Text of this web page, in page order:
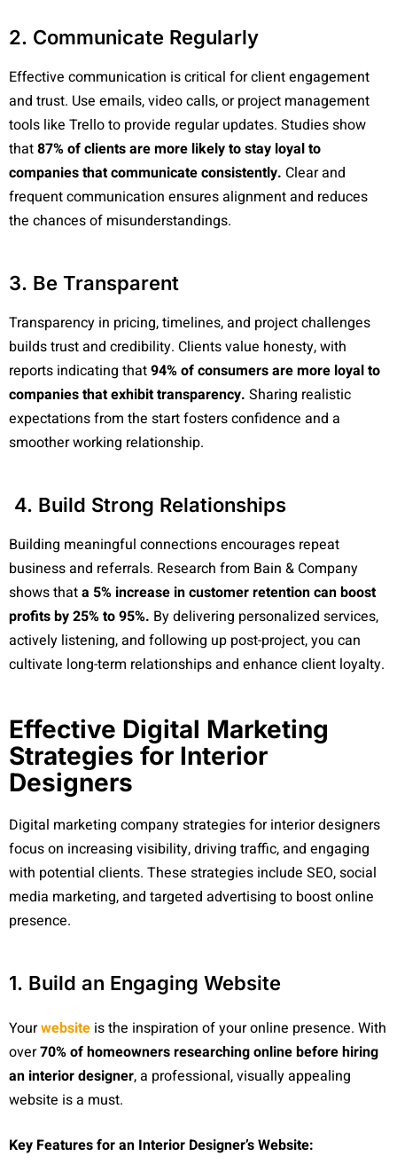
2. Communicate Regularly
Effective communication is critical for client engagement
and trust. Use emails, video calls, or project management
tools like Trello to provide regular updates. Studies show
that87% of clients are more likely to stay loyal to
companies that communicate consistently. Clear and
frequent communication ensures alignment and reduces
the chances of misunderstandings.
3. Be Transparent
Transparency in pricing, timelines, and project challenges
builds trust and credibility. Clients value honesty, with
reports indicating that94% of consumers are more loyal to
companies that exhibit transparency. Sharing realistic
expectations from the start fosters confidence and a
smoother working relationship.
4. Build Strong Relationships
Building meaningful connections encourages repeat
business and referrals. Research from Bain & Company
shows thata 5% increase in customer retention can boost
profits by 25% to 95%. By delivering personalized services,
actively listening, and following up post-project, you can
cultivate long-term relationships and enhance client loyalty.
Effective Digital Marketing
Strategies for Interior
Designers
Digital marketing company strategies for interior designers
focus on increasing visibility, driving traffic, and engaging
with potential clients. These strategies include SEO, social
media marketing, and targeted advertising to boost online
presence.
1. Build an Engaging Website
Yourwebsite is the inspiration of your online presence. With
over70% of homeowners researching online before hiring
an interior designer, a professional, visually appealing
website is a must.
Key Features for an Interior Designer’s Website: